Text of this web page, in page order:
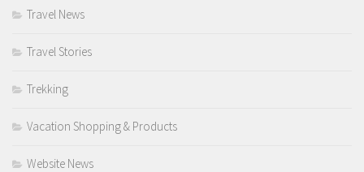
Travel News
Travel Stories
Trekking
Vacation Shopping & Products
Website News